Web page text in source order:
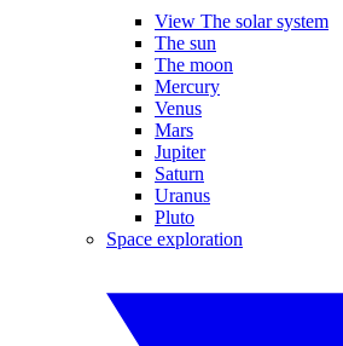
View The solar system
The sun
The moon
Mercury
Venus
Mars
Jupiter
Saturn
Uranus
Pluto
Space exploration